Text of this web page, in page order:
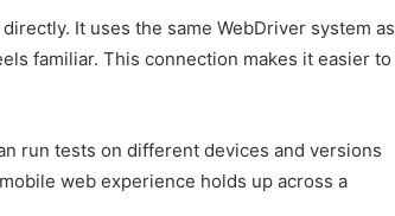
It uses the same WebDriver system as
familiar. This connection makes it easier to
run tests on different devices and versions
web experience holds up across a